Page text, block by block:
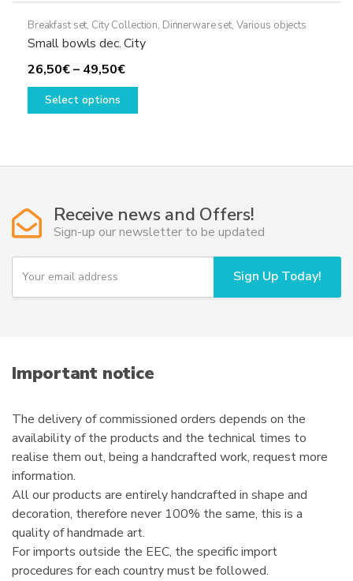
Breakfast set, City Collection, Dinnerware set, Various objects
Small bowls dec. City
26,50€– 49,50€Price
range:
Select options
This
variants.
may
be
chosen
the
Receive news and Offers!
Sign-up our newsletter to be updated
Y
u
i
l
Sign Up Today!
Important notice
The delivery of commissioned orders depends on the
availability of the products and the technical times to
realise them out, being a handcrafted work, request more
information.
All our products are entirely handcrafted in shape and
decoration, therefore never 100% the same, this is a
quality of handmade art.
For imports outside the EEC, the specific import
procedures for each country must be followed.